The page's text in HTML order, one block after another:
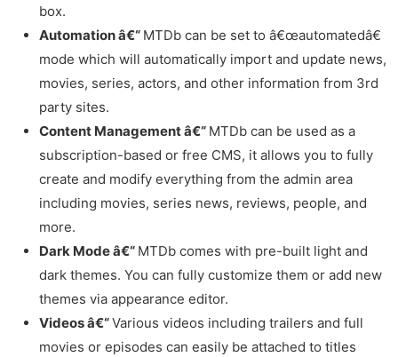
box.
Automation â€“ MTDb can be set to â€œautomatedâ€
mode which will automatically import and update news,
movies, series, actors, and other information from 3rd
party sites.
Content Management â€“ MTDb can be used as a
subscription-based or free CMS, it allows you to fully
create and modify everything from the admin area
including movies, series news, reviews, people, and
more.
Dark Mode â€“ MTDb comes with pre-built light and
dark themes. You can fully customize them or add new
themes via appearance editor.
Videos â€“Various videos including trailers and full
movies or episodes can easily be attached to titles